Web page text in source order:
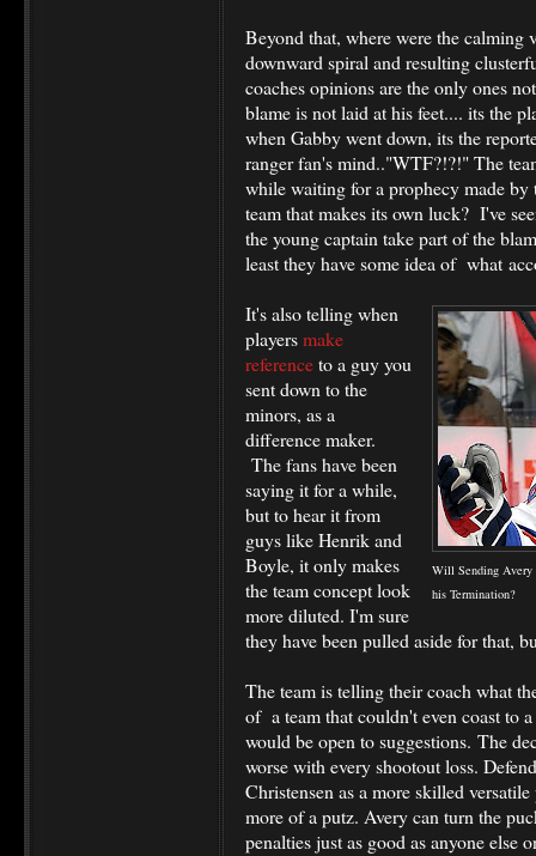
Beyond that, where were the calming
downward spiral and resulting
coaches opinions are the only ones
blame is not laid at his feet.... its the
when Gabby went down, its the
ranger fan's mind.."WTF?!?!" The
while waiting for a prophecy made
team that makes its own luck? I've
the young captain take part of the
least they have some idea of what
Will Sending
his Termination?
It's also telling when
playersmake
referenceto a guy you
sent down to the
minors, as a
difference maker.
The fans have been
saying it for a while,
but to hear it from
guys like Henrik and
Boyle, it only makes
the team concept look
more diluted. I'm sure
they have been pulled aside for that,
The team is telling their coach what
of a team that couldn't even coast to
would be open to suggestions. The
worse with every shootout loss.
Christensen as a more skilled
more of a putz. Avery can turn the
penalties just as good as anyone else